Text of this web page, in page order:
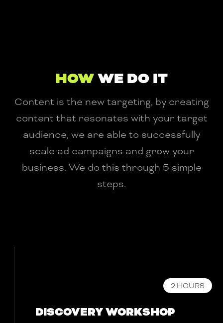
HOWWE DO IT
Content is the new targeting, by creating
content that resonates with your target
audience, we are able to successfully
scale ad campaigns and grow your
business. We do this through 5 simple
steps.
2 HOURS
DISCOVERY WORKSHOP